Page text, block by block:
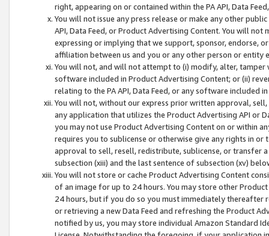
right, appearing on or contained within the PA API, Data
You will not issue any press release or make any other
API, Data Feed, or Product Advertising Content. You will
expressing or implying that we support, sponsor, endorse,
affiliation between us and you or any other person or entity
You will not, and will not attempt to (i) modify, alter,
software included in Product Advertising Content; or (ii)
relating to the PA API, Data Feed, or any software included
You will not, without our express prior written approval,
any application that utilizes the Product Advertising API or
you may not use Product Advertising Content on or within
requires you to sublicense or otherwise give any rights in
approval to sell, resell, redistribute, sublicense, or transfer
subsection (xiii) and the last sentence of subsection (xv)
You will not store or cache Product Advertising Content
of an image for up to 24 hours. You may store other
24 hours, but if you do so you must immediately thereafter
or retrieving a new Data Feed and refreshing the Product
notified by us, you may store individual Amazon Standard